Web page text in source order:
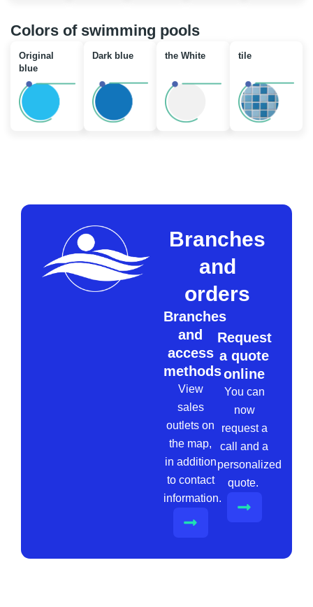
Colors of swimming pools
Original
blue
Dark blue the White tile
Branches
and
orders
Branches
and
access
methods
View
sales
outlets on
the map,
in addition
to contact
information.
Request
a quote
online
You can
now
request a
call and a
personalized
quote.